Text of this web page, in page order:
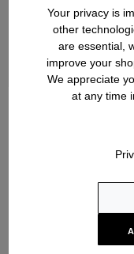
Your privacy is
other
are essential,
improve your
We appreciate
at any time